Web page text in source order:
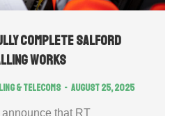
complete Salford
Works
& Telecoms August 25, 2025
that RT